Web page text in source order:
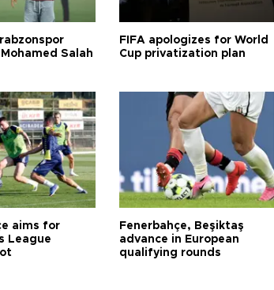
Salah
FIFA apologizes for World
Cup privatization plan
aims for
League
Fenerbahçe, Beşiktaş
advance in European
qualifying rounds